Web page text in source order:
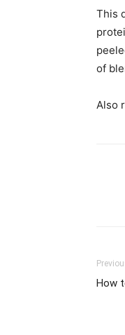
This
of
Also
How